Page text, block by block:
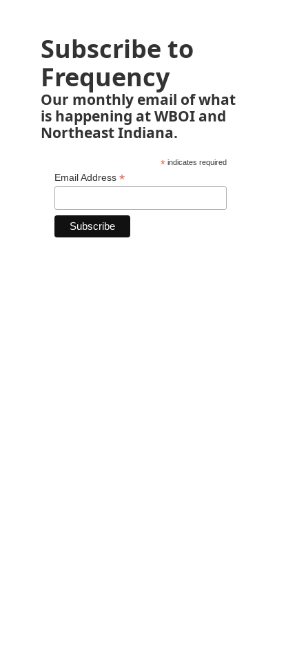
Subscribe to
Frequency
Our monthly email of what
is happening at WBOI and
Northeast Indiana.
*indicates required
Email Address *